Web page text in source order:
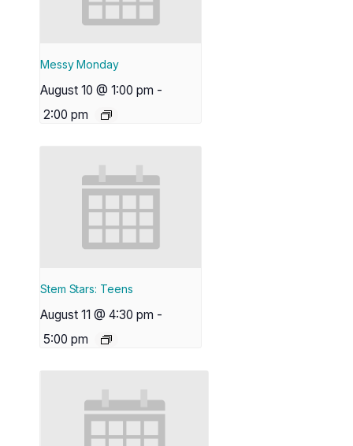
Messy Monday
August 10 @ 1:00 pm -
2:00 pm
Stem Stars: Teens
August 11 @ 4:30 pm -
5:00 pm